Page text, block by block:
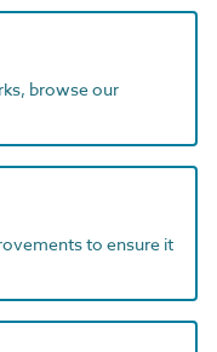
browse our
to ensure it